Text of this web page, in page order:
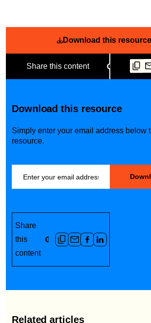
Download this resource
Share this content
Download this resource
Simply enter your email address below
resource.
Share
this
content
Related articles